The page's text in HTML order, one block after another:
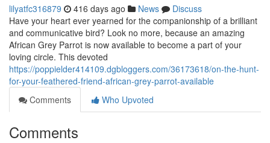
lilyatfc316879 416 days ago News
Discuss
Have your heart ever yearned for the companionship of a brilliant
and communicative bird? Look no more, because an amazing
African Grey Parrot is now available to become a part of your
loving circle. This devoted
https://poppielder414109.dgbloggers.com/36173618/on-the-hunt-
for-your-feathered-friend-african-grey-parrot-available
Comments
Who Upvoted
Comments